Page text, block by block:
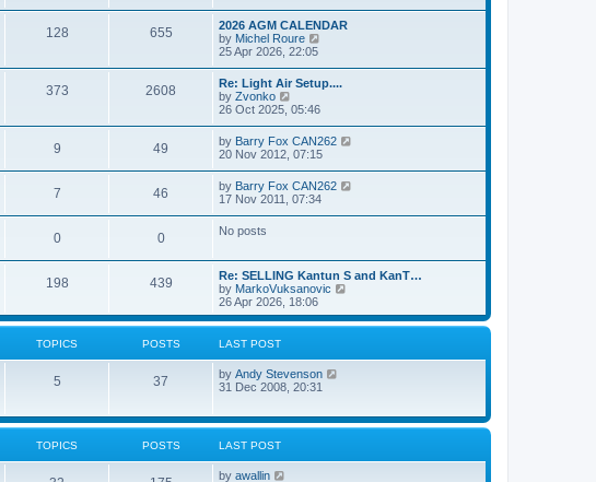
t
p
o
a
t
e
s
t
p
o
s
t
t
h
e
l
a
t
s
t
p
o
s
t
128 655
2026 AGM CALENDAR
by Michel Roure
t
l
a
t
e
s
t
o
25 Apr 2026, 22:05
373 2608
Re: Light Air Setup....
by Zvonko
i
w
t
h
e
l
a
t
p
o
s
t
26 Oct 2025, 05:46
9 49 by Barry Fox CAN262
e
t
e
s
o
20 Nov 2012, 07:15
7 46 by Barry Fox CAN262
e
l
e
s
17 Nov 2011, 07:34
0 0 No posts
198 439
Re: SELLING Kantun S and KanT…
by MarkoVuksanovic
e
w
e
s
26 Apr 2026, 18:06
TOPICS POSTS LAST POST
5 37 by Andy Stevenson
t
l
31 Dec 2008, 20:31
TOPICS POSTS LAST POST
by awallin